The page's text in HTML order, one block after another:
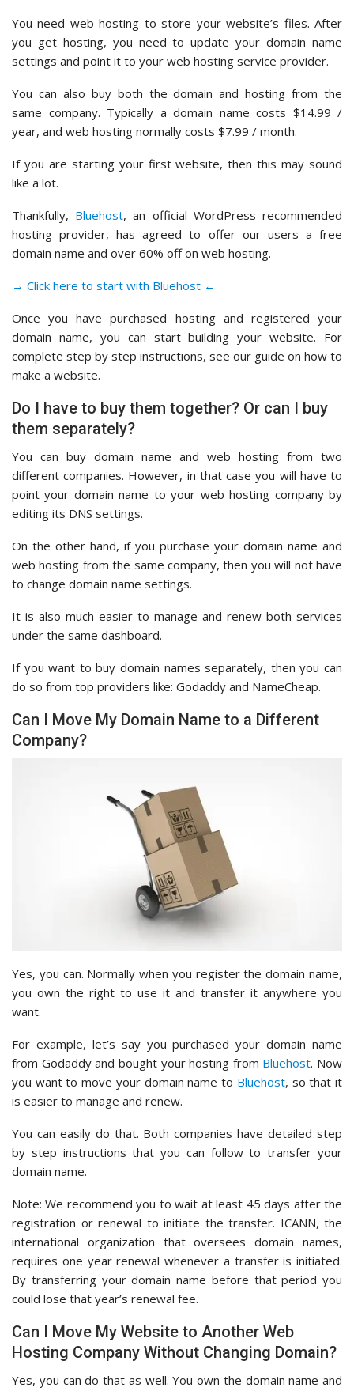
You need web hosting to store your website’s files. After
you get hosting, you need to update your domain name
settings and point it to your web hosting service provider.
You can also buy both the domain and hosting from the
same company. Typically a domain name costs $14.99 /
year, and web hosting normally costs $7.99 / month.
If you are starting your first website, then this may sound
like a lot.
Thankfully, Bluehost, an official WordPress recommended
hosting provider, has agreed to offer our users a free
domain name and over 60% off on web hosting.
→ Click here to start with Bluehost ←
Once you have purchased hosting and registered your
domain name, you can start building your website. For
complete step by step instructions, see our guide on how to
make a website.
Do I have to buy them together? Or can I buy
them separately?
You can buy domain name and web hosting from two
different companies. However, in that case you will have to
point your domain name to your web hosting company by
editing its DNS settings.
On the other hand, if you purchase your domain name and
web hosting from the same company, then you will not have
to change domain name settings.
It is also much easier to manage and renew both services
under the same dashboard.
If you want to buy domain names separately, then you can
do so from top providers like: Godaddy and NameCheap.
Can I Move My Domain Name to a Different
Company?
Yes, you can. Normally when you register the domain name,
you own the right to use it and transfer it anywhere you
want.
For example, let’s say you purchased your domain name
from Godaddy and bought your hosting from Bluehost. Now
you want to move your domain name to Bluehost, so that it
is easier to manage and renew.
You can easily do that. Both companies have detailed step
by step instructions that you can follow to transfer your
domain name.
Note: We recommend you to wait at least 45 days after the
registration or renewal to initiate the transfer. ICANN, the
international organization that oversees domain names,
requires one year renewal whenever a transfer is initiated.
By transferring your domain name before that period you
could lose that year’s renewal fee.
Can I Move My Website to Another Web
Hosting Company Without Changing Domain?
Yes, you can do that as well. You own the domain name and